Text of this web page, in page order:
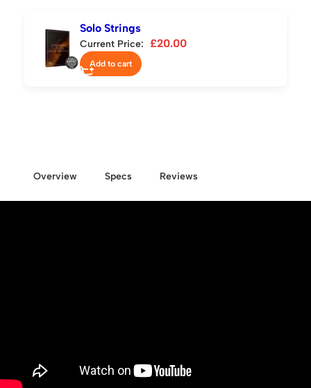
Solo Strings
Current Price: £20.00
Add to cart
Overview Specs Reviews